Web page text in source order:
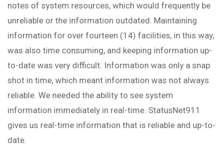
notes of system resources, which would frequently be
unreliable or the information outdated. Maintaining
information for over fourteen (14) facilities, in this way,
was also time consuming, and keeping information up-
to-date was very difficult. Information was only a snap
shot in time, which meant information was not always
reliable. We needed the ability to see system
information immediately in real-time. StatusNet911
gives us real-time information that is reliable and up-to-
date.